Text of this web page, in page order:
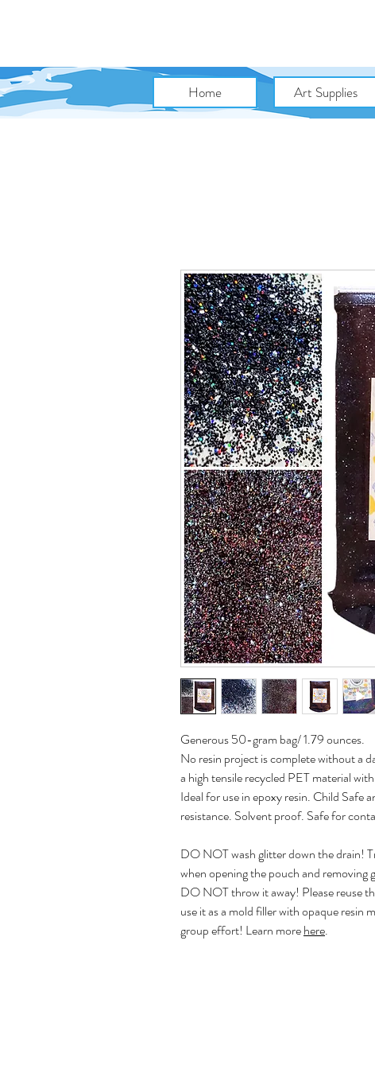
Home Art Supplies
Generous 50-gram bag/ 1.79 ounces.
No resin project is complete without a
a high tensile recycled PET material
Ideal for use in epoxy resin. Child
resistance. Solvent proof. Safe for
DO NOT wash glitter down the drain!
when opening the pouch and
DO NOT throw it away! Please reuse
use it as a mold filler with opaque resin
group effort! Learn morehere.